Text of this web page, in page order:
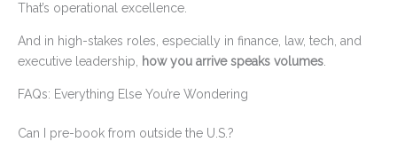
That’s operational excellence.
And in high-stakes roles, especially in finance, law, tech, and
executive leadership, how you arrive speaks volumes.
FAQs: Everything Else You’re Wondering
Can I pre-book from outside the U.S.?